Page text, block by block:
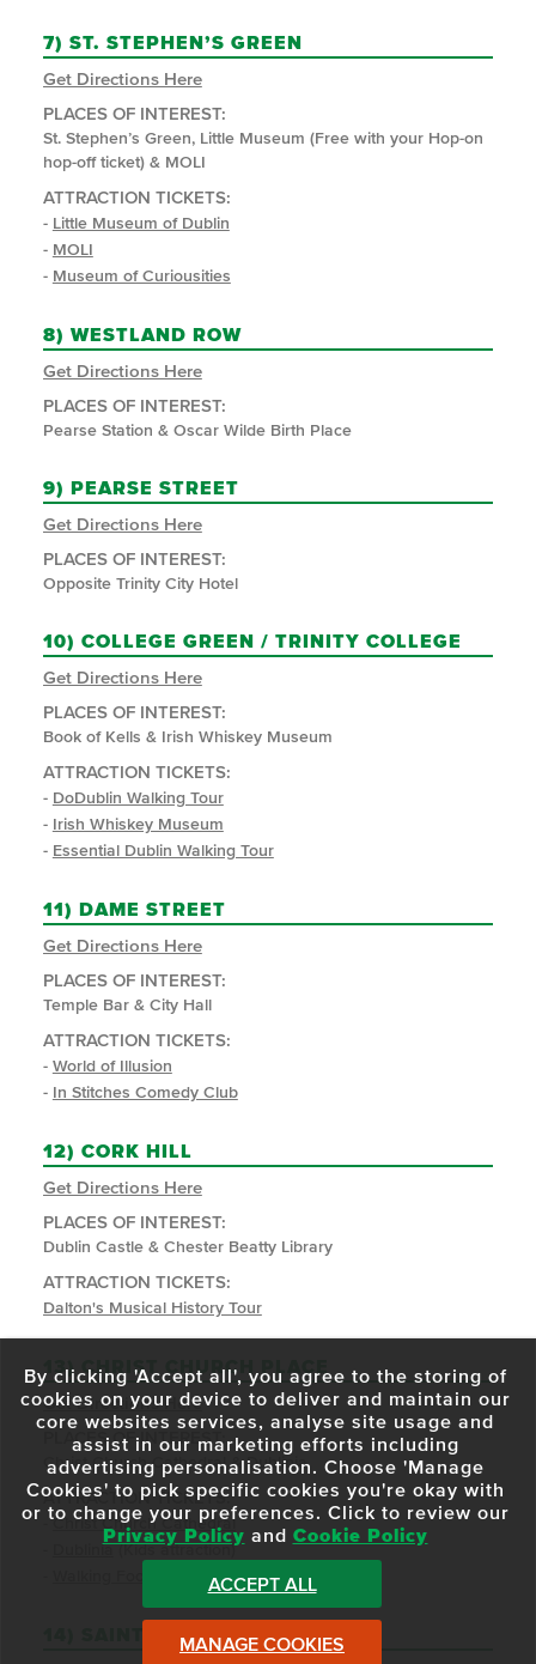
7) ST. STEPHEN’S GREEN
Get Directions Here
PLACES OF INTEREST:
St. Stephen’s Green, Little Museum (Free with your Hop-on
hop-off ticket) & MOLI
ATTRACTION TICKETS:
- Little Museum of Dublin
- MOLI
- Museum of Curiousities
8) WESTLAND ROW
Get Directions Here
PLACES OF INTEREST:
Pearse Station & Oscar Wilde Birth Place
9) PEARSE STREET
Get Directions Here
PLACES OF INTEREST:
Opposite Trinity City Hotel
10) COLLEGE GREEN / TRINITY COLLEGE
Get Directions Here
PLACES OF INTEREST:
Book of Kells & Irish Whiskey Museum
ATTRACTION TICKETS:
- DoDublin Walking Tour
-
Irish Whiskey Museum
- Essential Dublin Walking Tour
11) DAME STREET
Get Directions Here
PLACES OF INTEREST:
Temple Bar & City Hall
ATTRACTION TICKETS:
- World of Illusion
-
In Stitches Comedy Club
12) CORK HILL
Get Directions Here
PLACES OF INTEREST:
Dublin Castle & Chester Beatty Library
ATTRACTION TICKETS:
Dalton's Musical History Tour
13) CHRIST CHURCH PLACE
Get Directions Here
PLACES OF INTEREST:
Christ Church Cathedral & Dublinia
ATTRACTION TICKETS:
-Christ Church Cathedral
(Kids attraction)
SAINT PATRICK'S CLOSE
By clicking 'Accept all', you agree to the storing of
cookies on your device to deliver and maintain our
core websites services, analyse site usage and
assist in our marketing efforts including
advertising personalisation. Choose 'Manage
Cookies' to pick specific cookies you're okay with
or to change your preferences. Click to review our
Privacy Policy and Cookie Policy
ACCEPT ALL
MANAGE COOKIES